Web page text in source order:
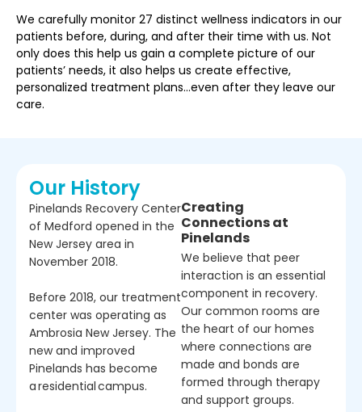
We carefully monitor 27 distinct wellness indicators in our
patients before, during, and after their time with us. Not
only does this help us gain a complete picture of our
patients’ needs, it also helps us create effective,
personalized treatment plans…even after they leave our
care.
Our History
Pinelands Recovery Center
of Medford opened in the
New Jersey area in
November 2018.
Before 2018, our treatment
center was operating as
Ambrosia New Jersey. The
new and improved
Pinelands has become
a residential campus.
Creating
Connections at
Pinelands
We believe that peer
interaction is an essential
component in recovery.
Our common rooms are
the heart of our homes
where connections are
made and bonds are
formed through therapy
and support groups.